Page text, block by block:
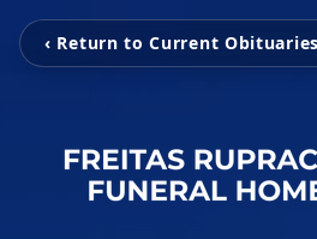
‹ Return to Current Obituaries